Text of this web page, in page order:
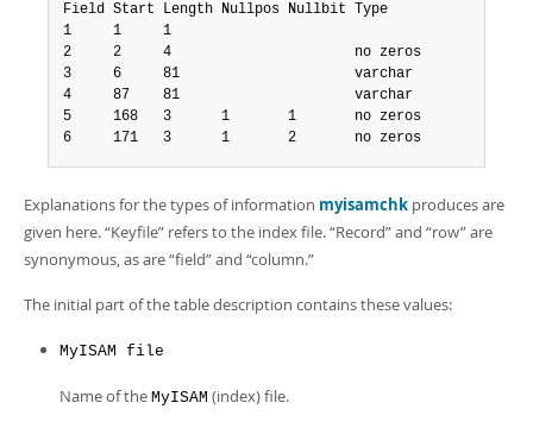
Field Start Length Nullpos Nullbit Type
1     1     1
2     2     4                      no zeros
3     6     81                     varchar
4     87    81                     varchar
5     168   3      1       1       no zeros
6     171   3      1       2       no zeros
Explanations for the types of information myisamchk produces are
given here.“Keyfile” refers to the index file.“Record”and “row”are
synonymous, as are“field”and “column.”
The initial part of the table description contains these values:
MyISAM file
Name of the MyISAM (index) file.